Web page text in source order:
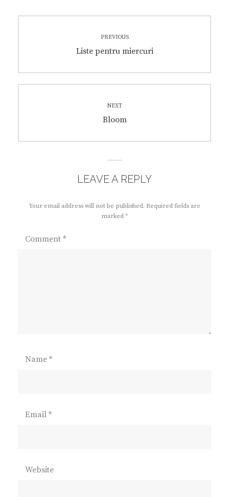
navigation
PREVIOUS
Previous
Liste pentru miercuri
NEXT
Next
Bloom
LEAVE A REPLY
Your email address will not be published. Required fields are
marked *
Comment *
Name *
Email *
Website